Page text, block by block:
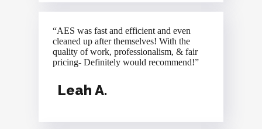
“AES was fast and efficient and even
cleaned up after themselves! With the
quality of work, professionalism, & fair
pricing- Definitely would recommend!”
Leah A.